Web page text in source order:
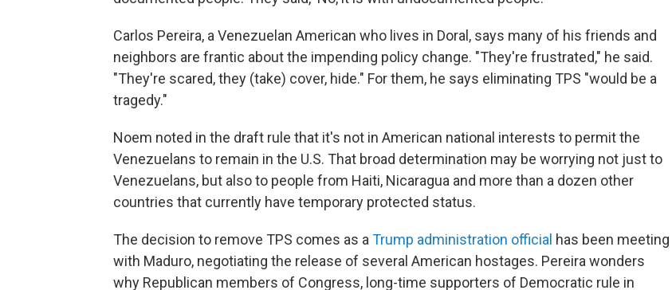
Carlos Pereira, a Venezuelan American who lives in Doral, says many of his friends and
neighbors are frantic about the impending policy change. "They're frustrated," he said.
"They're scared, they (take) cover, hide." For them, he says eliminating TPS "would be a
tragedy."
Noem noted in the draft rule that it's not in American national interests to permit the
Venezuelans to remain in the U.S. That broad determination may be worrying not just to
Venezuelans, but also to people from Haiti, Nicaragua and more than a dozen other
countries that currently have temporary protected status.
The decision to remove TPS comes as a Trump administration official has been meeting
with Maduro, negotiating the release of several American hostages. Pereira wonders
why Republican members of Congress, long-time supporters of Democratic rule in